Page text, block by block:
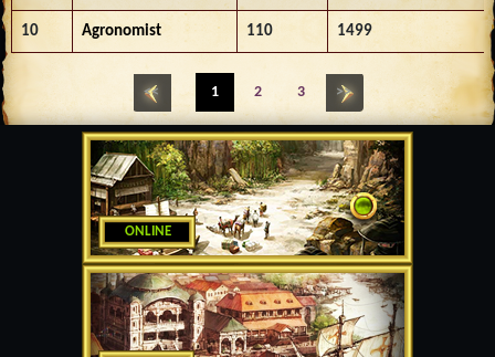
ONLINE
10 Agronomist 110 1499
<< 1 2 3 >>